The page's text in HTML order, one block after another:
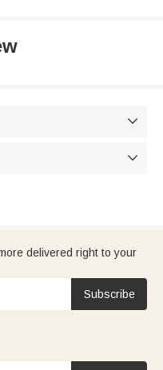


delivered right to your
Subscribe